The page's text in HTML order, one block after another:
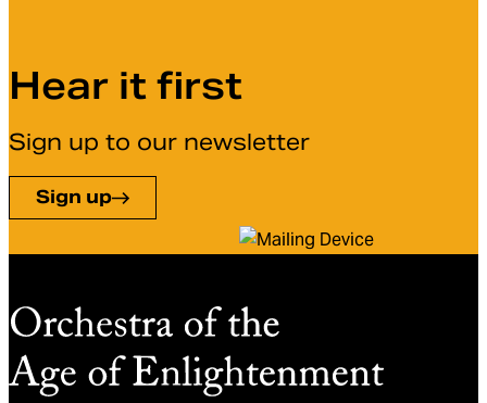
Hear it first
Sign up to our newsletter
Sign up